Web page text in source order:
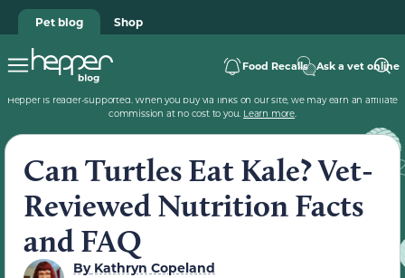
Pet blog Shop
Food Recalls Ask a vet online
Hepper is reader-supported. When you buy via links on our site, we may earn an affiliate
commission at no cost to you. Learn more.
Can Turtles Eat Kale? Vet-
Reviewed Nutrition Facts
and FAQ
ByKathryn Copeland